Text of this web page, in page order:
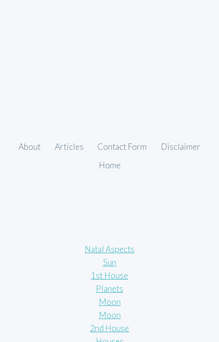
About Articles Contact Form
Disclaimer
Home
Natal Aspects
Sun
1st House
Planets
Moon
Moon
2nd House